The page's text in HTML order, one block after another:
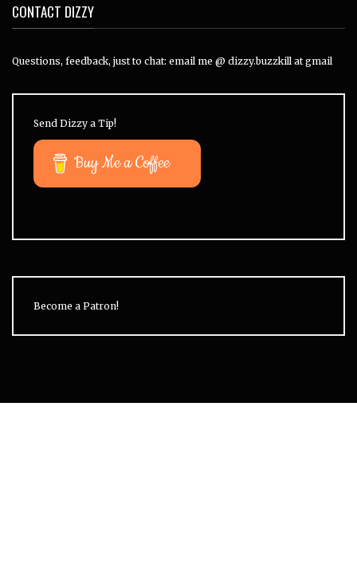
CONTACT DIZZY
Questions, feedback, just to chat: email me @ dizzy.buzzkill at gmail
Send Dizzy a Tip!
Buy Me a Coffee
Become a Patron!